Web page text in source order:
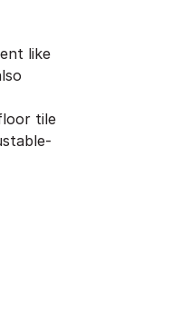
like
tile